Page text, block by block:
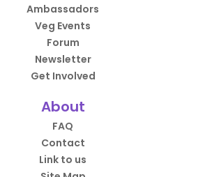
Ambassadors
Veg Events
Forum
Newsletter
Get Involved
About
FAQ
Contact
Link to us